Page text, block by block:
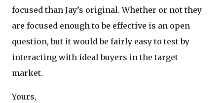
focused than Jay’s original. Whether or not they
are focused enough to be effective is an open
question, but it would be fairly easy to test by
interacting with ideal buyers in the target
market.
Yours,